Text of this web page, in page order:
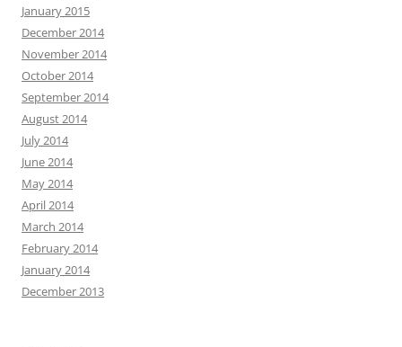
January 2015
December 2014
November 2014
October 2014
September 2014
August 2014
July 2014
June 2014
May 2014
April 2014
March 2014
February 2014
January 2014
December 2013